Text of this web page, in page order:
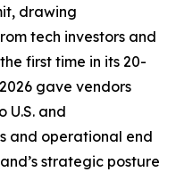
drawing
tech investors and
first time in its 20-
gave vendors
U.S. and
and operational end
strategic posture